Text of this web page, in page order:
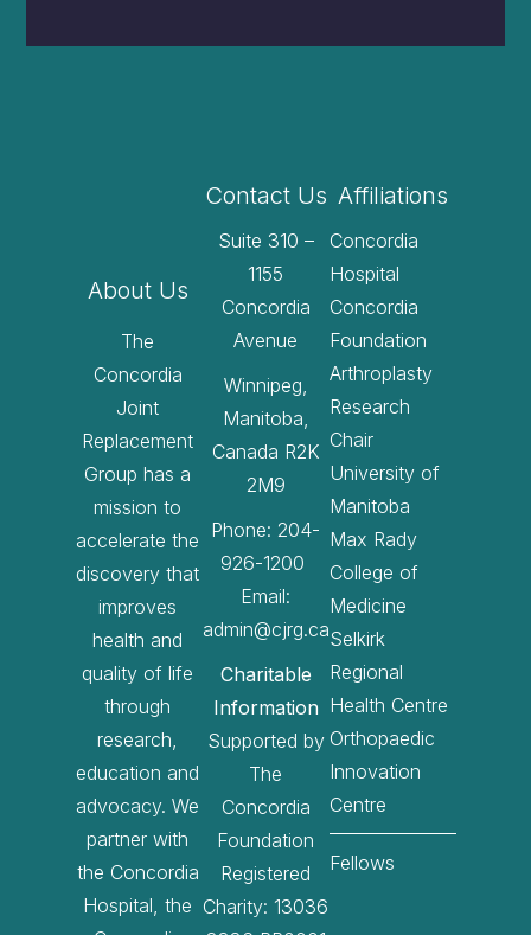
About Us
The
Concordia
Joint
Replacement
Group has a
mission to
accelerate the
discovery that
improves
health and
quality of life
through
research,
education and
advocacy. We
partner with
the Concordia
Hospital, the
Contact Us
Suite 310 –
1155
Concordia
Avenue
Winnipeg,
Manitoba,
Canada R2K
2M9
Phone: 204-
926-1200
Email:
admin@cjrg.ca
Charitable
Information
Supported by
The
Concordia
Foundation
Registered
Charity: 13036
Affiliations
Concordia
Hospital
Concordia
Foundation
Arthroplasty
Research
Chair
University of
Manitoba
Max Rady
College of
Medicine
Selkirk
Regional
Health Centre
Orthopaedic
Innovation
Centre
Fellows